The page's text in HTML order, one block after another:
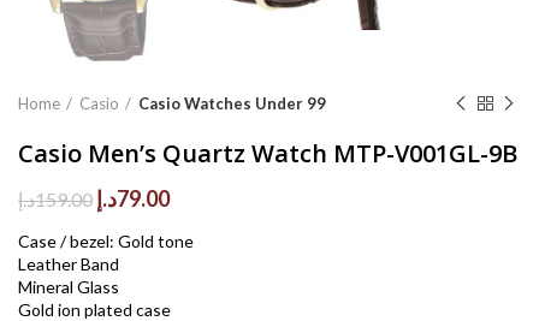
Home Casio Casio Watches Under 99
Casio Men’s Quartz Watch MTP-V001GL-9B
159.00د.إ
Original
was:
79.00د.إ
Current
is:
Case / bezel: Gold tone
Leather Band
Mineral Glass
Gold ion plated case